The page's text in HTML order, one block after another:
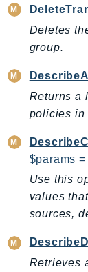
DLM
DocDB
drs
DSQL
EBS
Ec2
Ecr
Ecs
Deletes
group.
Returns a
policies in
$params =
Use this
values
sources,
Retrieves